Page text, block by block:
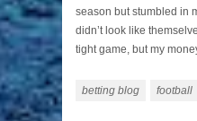
season but stumbled in
didn’t look like
tight game, but my
betting blog football